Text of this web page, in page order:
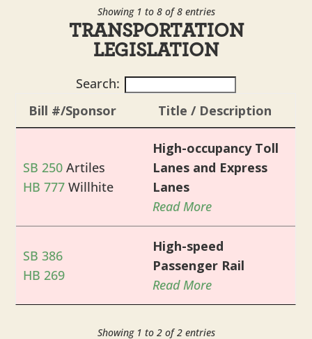
Showing 1 to 8 of 8 entries
TRANSPORTATION
LEGISLATION
Search:
Bill #/Sponsor
Title / Description
SB 250 Artiles
HB 777 Willhite
High-occupancy Toll
Lanes and Express
Lanes
Read More
SB 386
HB 269
High-speed
Passenger Rail
Read More
Showing 1 to 2 of 2 entries